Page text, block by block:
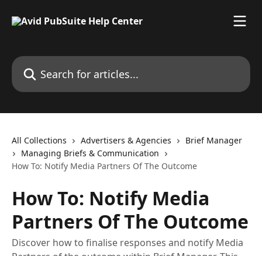
Search for articles...
All Collections Advertisers & Agencies
Brief Manager
Managing Briefs & Communication
How To: Notify Media Partners Of The Outcome
How To: Notify Media
Partners Of The Outcome
Discover how to finalise responses and notify Media